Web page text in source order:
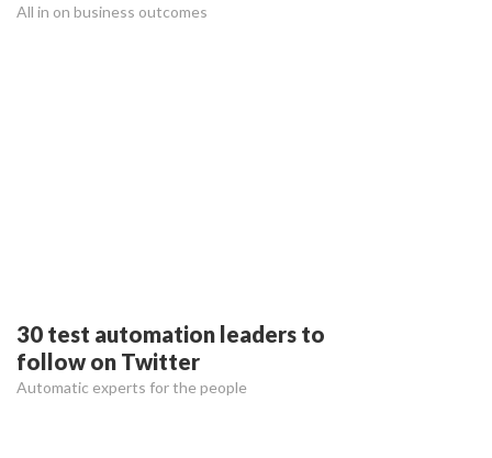
All in on business outcomes
30 test automation leaders to
follow on Twitter
Automatic experts for the people